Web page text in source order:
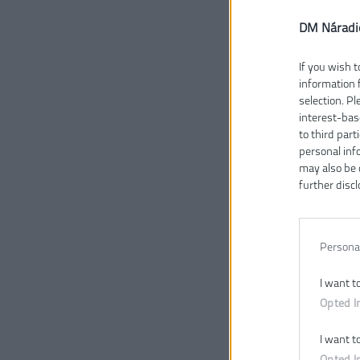
DM
If you wish
information
selection.
interest-
to third
personal
may also
further
I want
Opted
I want